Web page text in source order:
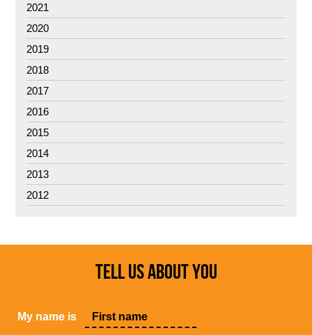
2021
2020
2019
2018
2017
2016
2015
2014
2013
2012
TELL US ABOUT YOU
My name is